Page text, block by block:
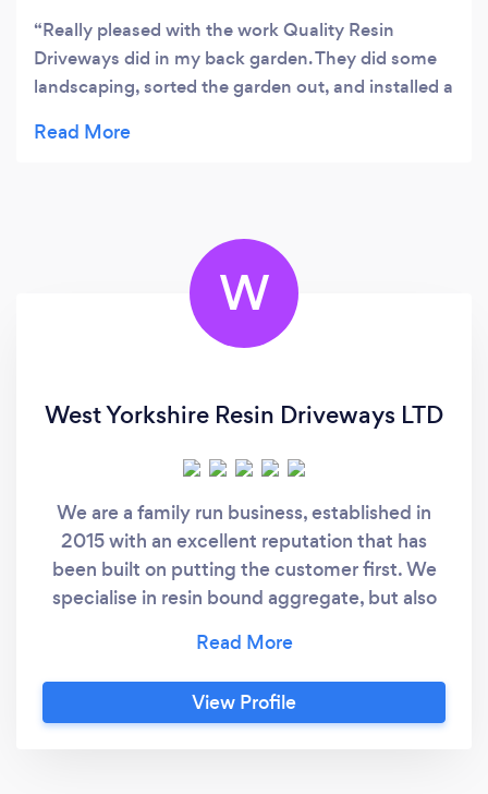
Really pleased with the work Quality Resin
Driveways did in my back garden. They did some
landscaping, sorted the garden out, and installed a
friendly, worked hard, and kept everything tidy
recommend Quality Resin Driveways to anyone
thinking about getting resin or garden work done.
W
West Yorkshire Resin Driveways LTD
We are a family run business, established in
2015 with an excellent reputation that has
been built on putting the customer first. We
specialise in resin bound aggregate, but also
and artificial grass, so whether your project is
large or small, or involves creating a design,
we have the knowledge and expertise to get
View Profile